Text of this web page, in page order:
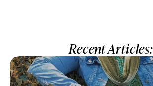
Recent Articles: